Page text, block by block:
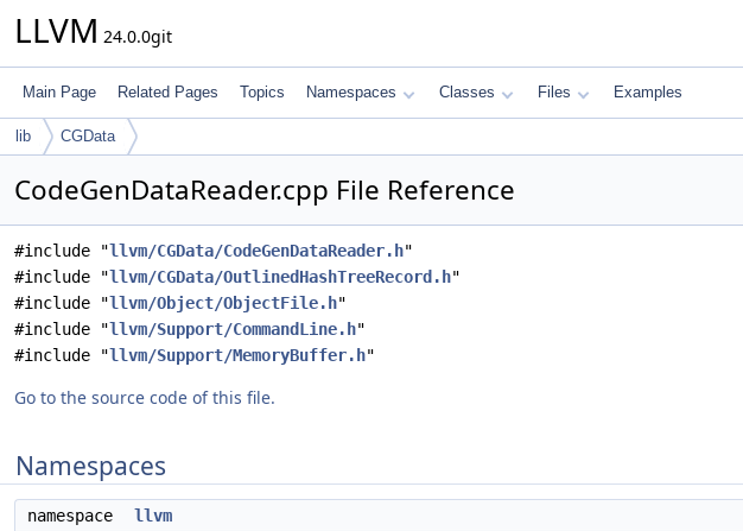
LLVM 24.0.0git
Main Page Related Pages Topics Namespaces Classes Files Examples
lib CGData
CodeGenDataReader.cpp File Reference
#include "llvm/CGData/CodeGenDataReader.h"
#include "llvm/CGData/OutlinedHashTreeRecord.h"
#include "llvm/Object/ObjectFile.h"
#include "llvm/Support/CommandLine.h"
#include "llvm/Support/MemoryBuffer.h"
Go to the source code of this file.
Namespaces
namespace llvm